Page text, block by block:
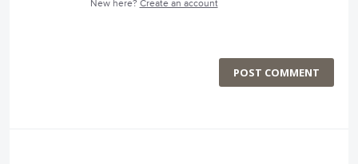
New here? Create an account
POST COMMENT